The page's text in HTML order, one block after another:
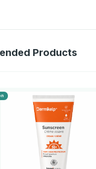
Products